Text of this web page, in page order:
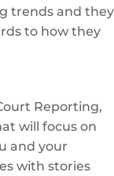
trends and they
to how they
Reporting,
will focus on
and your
with stories